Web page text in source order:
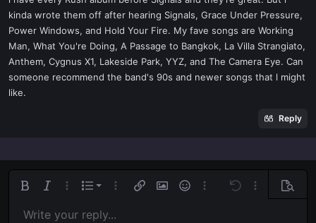
e
r
kinda wrote them off after hearing Signals, Grace Under Pressure,
Power Windows, and Hold Your Fire. My fave songs are Working
Man, What You're Doing, A Passage to Bangkok, La Villa Strangiato,
Anthem, Cygnus X1, Lakeside Park, YYZ, and The Camera Eye. Can
someone recommend the band's 90s and newer songs that l might
like.
Reply
Bold Italic More options…
List
Ordered list
More options…
Insert linkInsert image
SmiliesMore options…
Undo More Preview
Font size 9
Text colorFont familyArial
Strike-through
AlignmentAlign left
Paragraph format
Normal
QuoteMediaInsert table
Insert horizontal line
Spoiler
RedoToggle BB code
Remove formatting
Drafts
Write your reply...